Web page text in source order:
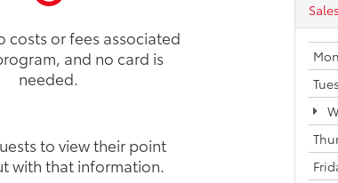
costs or fees associated
and no card is
needed.
to view their point
with that information.